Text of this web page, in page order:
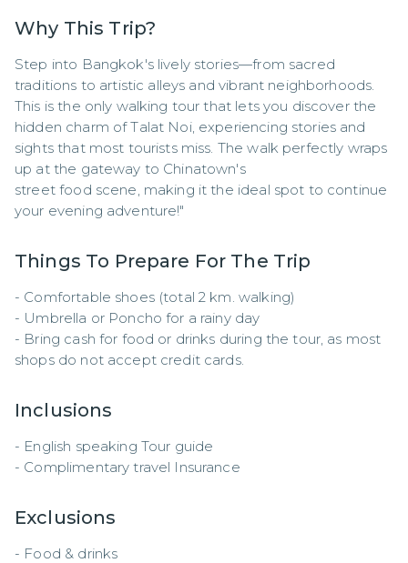
Why This Trip?
Step into Bangkok's lively stories—from sacred
traditions to artistic alleys and vibrant neighborhoods.
This is the only walking tour that lets you discover the
hidden charm of Talat Noi, experiencing stories and
sights that most tourists miss. The walk perfectly wraps
up at the gateway to Chinatown's
street food scene, making it the ideal spot to continue
your evening adventure!"
Things To Prepare For The Trip
- Comfortable shoes (total 2 km. walking)
- Umbrella or Poncho for a rainy day
- Bring cash for food or drinks during the tour, as most
shops do not accept credit cards.
Inclusions
- English speaking Tour guide
- Complimentary travel Insurance
Exclusions
- Food & drinks